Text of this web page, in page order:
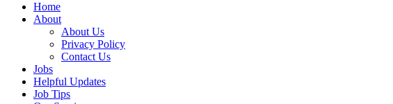
Home
About
About Us
Privacy Policy
Contact Us
Jobs
Helpful Updates
Job Tips